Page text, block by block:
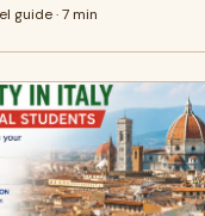
guide · 7 min